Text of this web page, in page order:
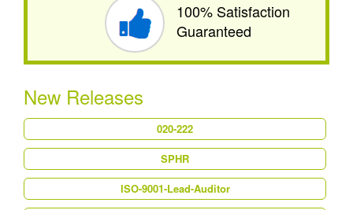
100% Satisfaction
Guaranteed
New Releases
020-222
SPHR
ISO-9001-Lead-Auditor